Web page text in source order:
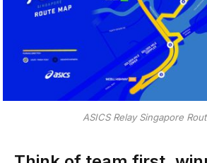
ASICS Relay Singapore